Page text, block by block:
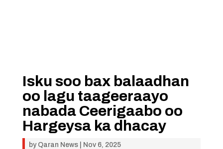
Isku soo bax balaadhan
oo lagu taageeraayo
nabada Ceerigaabo oo
Hargeysa ka dhacay
by Qaran News| Nov 6, 2025